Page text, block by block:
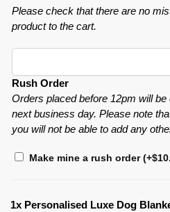
Please check that there are no
product to the cart.
Rush Order
Orders placed before 12pm will
next business day. Please note
you will not be able to add any
Make mine a rush order(+$
1x Personalised Luxe Dog